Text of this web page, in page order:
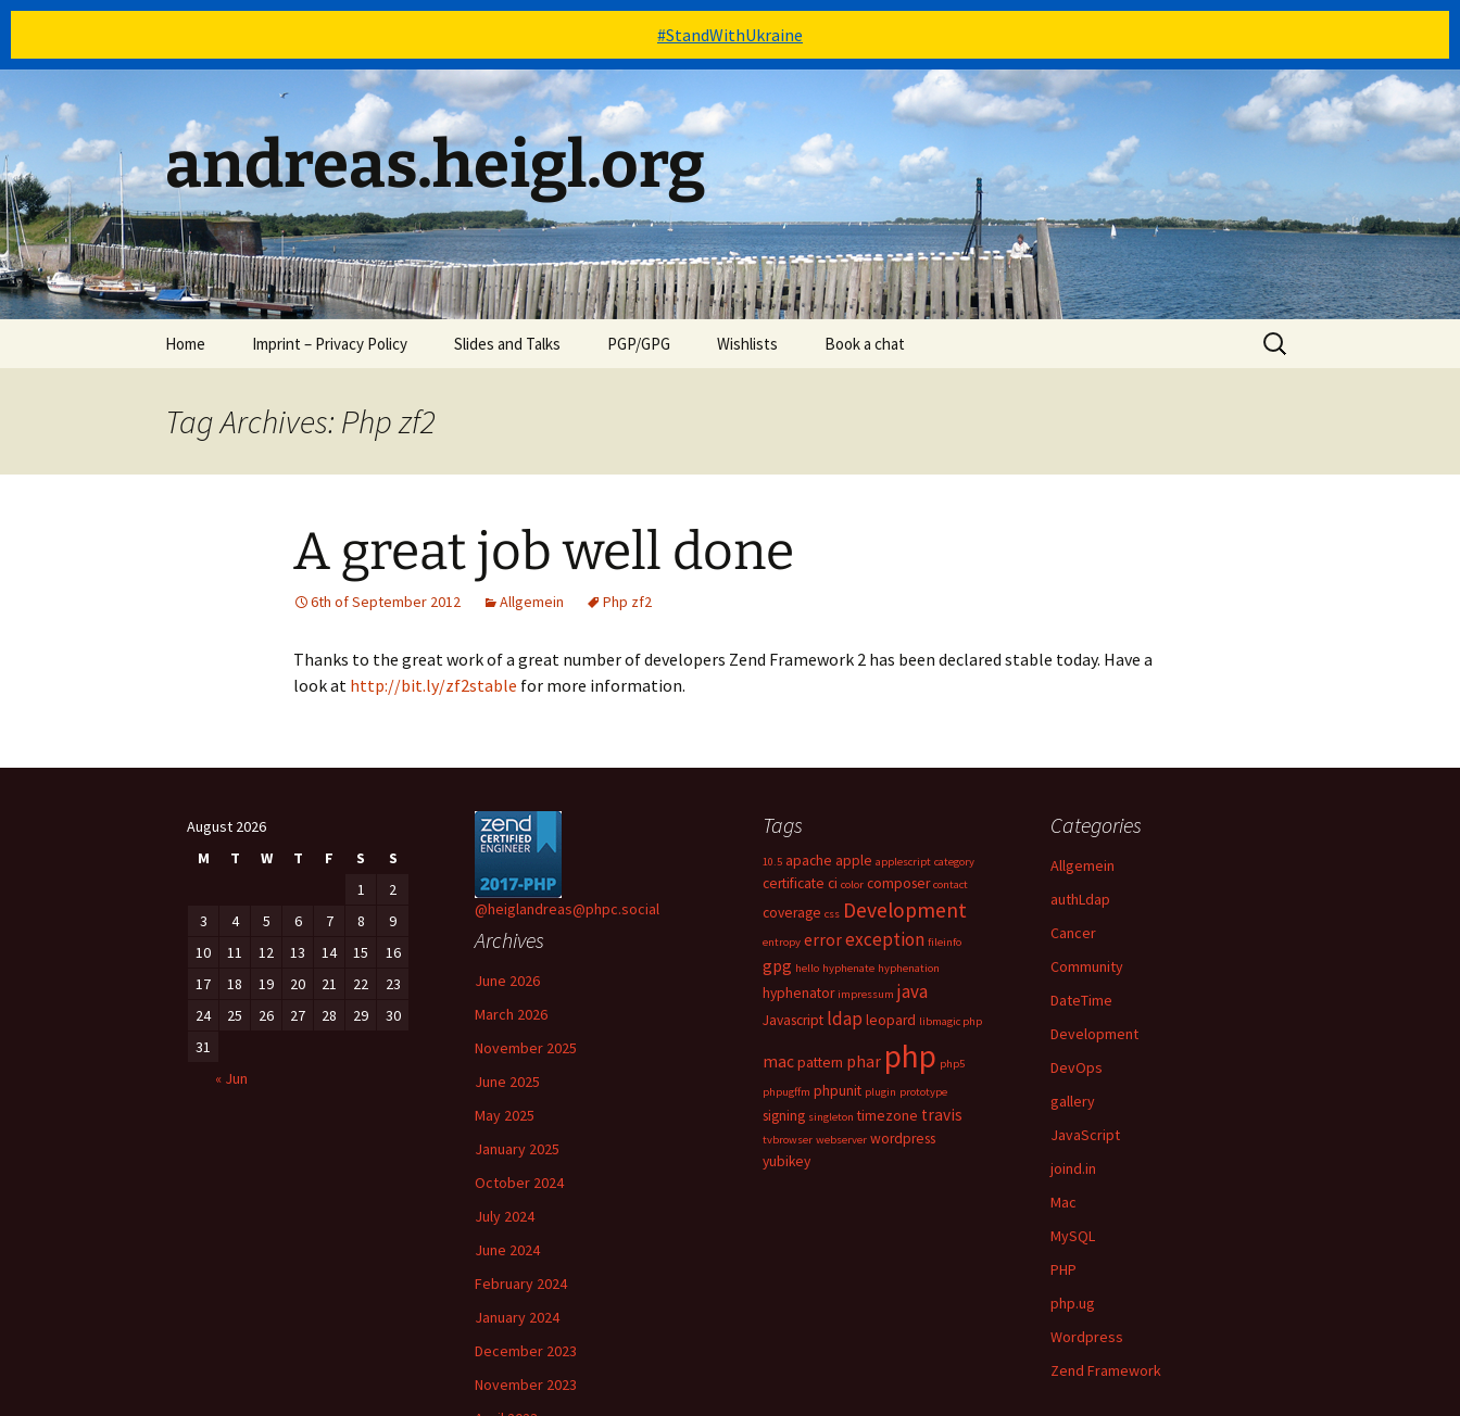
#StandWithUkraine
Skip
to
content
andreas.heigl.org
Home Imprint – Privacy Policy Slides and Talks PGP/GPG Wishlists Book a chat
Search
for:
Tag Archives: Php zf2
A great job well done
6th of September 2012 Allgemein Php zf2
Thanks to the great work of a great number of developers Zend Framework 2 has been declared stable today. Have a
look at http://bit.ly/zf2stable for more information.
August 2026
M
T W T F S
S
1
2
3
4 5 6 7 8
9
10
11 12 13 14 15
16
17
18 19 20 21 22
23
24
25 26 27 28 29
30
31
« Jun
@heiglandreas@phpc.social
Tags
10.5 apache apple applescript category
certificate ci color composer contact
coverage css Development
entropy errorexception fileinfo
gpg hello hyphenate hyphenation
hyphenator impressum java
Javascript ldap leopard libmagic php
macpattern phar php php5
phpugffm phpunit plugin prototype
signing singleton timezone travis
tvbrowser webserver wordpress
yubikey
Categories
Allgemein
authLdap
Cancer
Community
DateTime
Development
DevOps
gallery
JavaScript
joind.in
Mac
MySQL
PHP
php.ug
Wordpress
Zend Framework
Archives
June 2026
March 2026
November 2025
June 2025
May 2025
January 2025
October 2024
July 2024
June 2024
February 2024
January 2024
December 2023
November 2023